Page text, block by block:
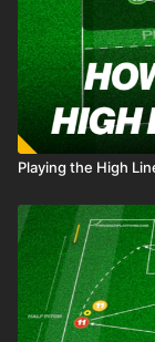
Playing the High